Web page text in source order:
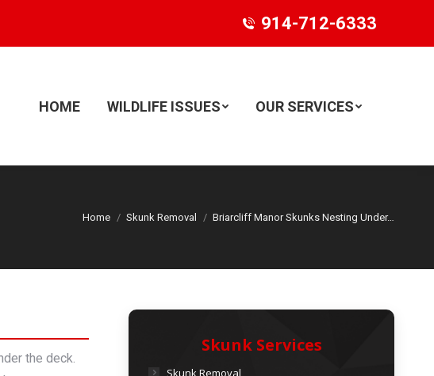
914-712-6333
HOME WILDLIFE ISSUES OUR SERVICES
Home Skunk Removal Briarcliff Manor Skunks Nesting Under…
the deck.
Skunk Services
Skunk Removal